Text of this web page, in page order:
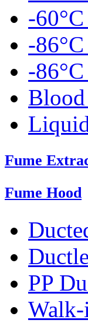
-
-
-
Blood
Fume
Fume Hood
PP